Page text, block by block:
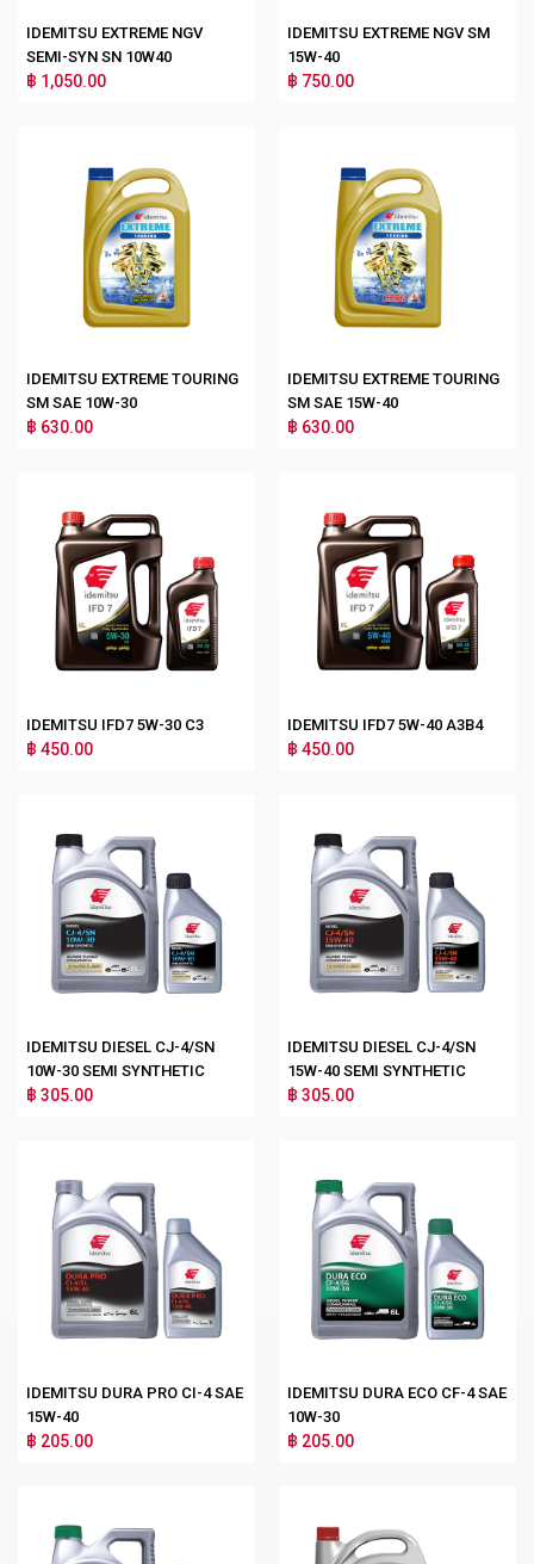
IDEMITSU EXTREME NGV
SEMI-SYN SN 10W40
฿ 1,050.00
IDEMITSU EXTREME NGV SM
15W-40
฿ 750.00
IDEMITSU EXTREME TOURING
SM SAE 10W-30
฿ 630.00
IDEMITSU EXTREME TOURING
SM SAE 15W-40
฿ 630.00
IDEMITSU IFD7 5W-30 C3
฿ 450.00
IDEMITSU IFD7 5W-40 A3B4
฿ 450.00
IDEMITSU DIESEL CJ-4/SN
10W-30 SEMI SYNTHETIC
฿ 305.00
IDEMITSU DIESEL CJ-4/SN
15W-40 SEMI SYNTHETIC
฿ 305.00
IDEMITSU DURA PRO CI-4 SAE
15W-40
฿ 205.00
IDEMITSU DURA ECO CF-4 SAE
10W-30
฿ 205.00